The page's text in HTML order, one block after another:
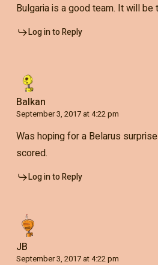
Bulgaria is a good team. It will be
Log in to Reply
Balkan
September 3, 2017 at 4:22 pm
Was hoping for a Belarus
scored.
Log in to Reply
JB
September 3, 2017 at 4:22 pm